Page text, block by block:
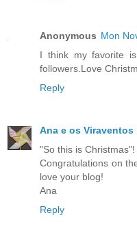
Anonymous Mon
I think my favorite
followers.Love
Reply
Ana e os Viraventos
"So this is Christmas"!
Congratulations on
love your blog!
Ana
Reply